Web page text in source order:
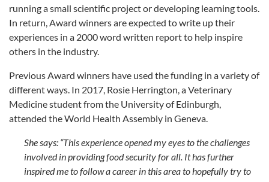
running a small scientific project or developing learning tools.
In return, Award winners are expected to write up their
experiences in a 2000 word written report to help inspire
others in the industry.
Previous Award winners have used the funding in a variety of
different ways. In 2017, Rosie Herrington, a Veterinary
Medicine student from the University of Edinburgh,
attended the World Health Assembly in Geneva.
She says: “This experience opened my eyes to the challenges
involved in providing food security for all. It has further
inspired me to follow a career in this area to hopefully try to